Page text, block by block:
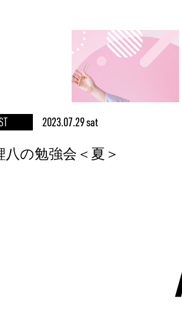
2023.07.29 sat
八の勉強会＜夏＞